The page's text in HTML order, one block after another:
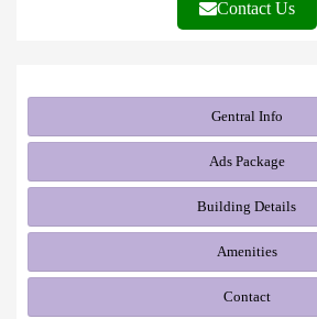
Contact Us
Gentral Info
Ads Package
Building Details
Amenities
Contact